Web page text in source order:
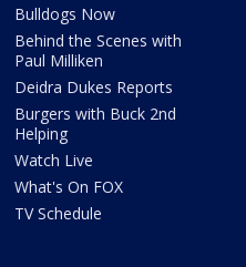
Bulldogs Now
Behind the Scenes with
Paul Milliken
Deidra Dukes Reports
Burgers with Buck 2nd
Helping
Watch Live
What's On FOX
TV Schedule